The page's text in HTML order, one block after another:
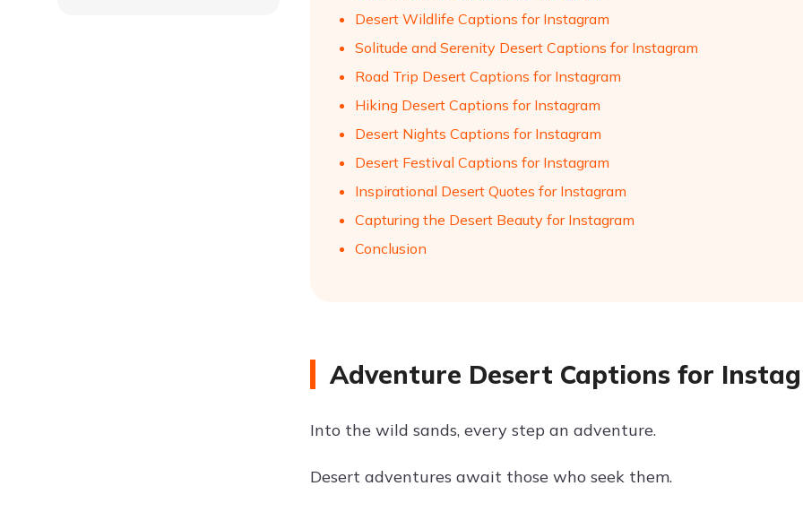
Desert Wildlife Captions for Instagram
Solitude and Serenity Desert Captions for Instagram
Road Trip Desert Captions for Instagram
Hiking Desert Captions for Instagram
Desert Nights Captions for Instagram
Desert Festival Captions for Instagram
Inspirational Desert Quotes for Instagram
Capturing the Desert Beauty for Instagram
Conclusion
Adventure Desert Captions for
Into the wild sands, every step an adventure.
Desert adventures await those who seek them.